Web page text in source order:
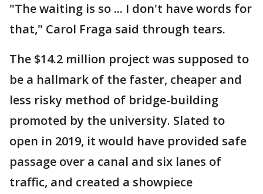
"The waiting is so ... I don't have words for
that," Carol Fraga said through tears.
The $14.2 million project was supposed to
be a hallmark of the faster, cheaper and
less risky method of bridge-building
promoted by the university. Slated to
open in 2019, it would have provided safe
passage over a canal and six lanes of
traffic, and created a showpiece